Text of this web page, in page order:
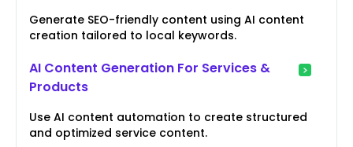
Generate SEO-friendly content using AI content
creation tailored to local keywords.
AI Content Generation For Services &
Products
Use AI content automation to create structured
and optimized service content.